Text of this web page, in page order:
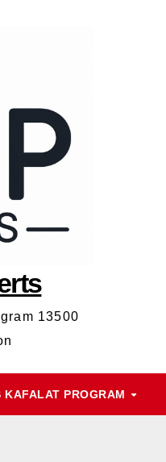
13500
KAFALAT PROGRAM